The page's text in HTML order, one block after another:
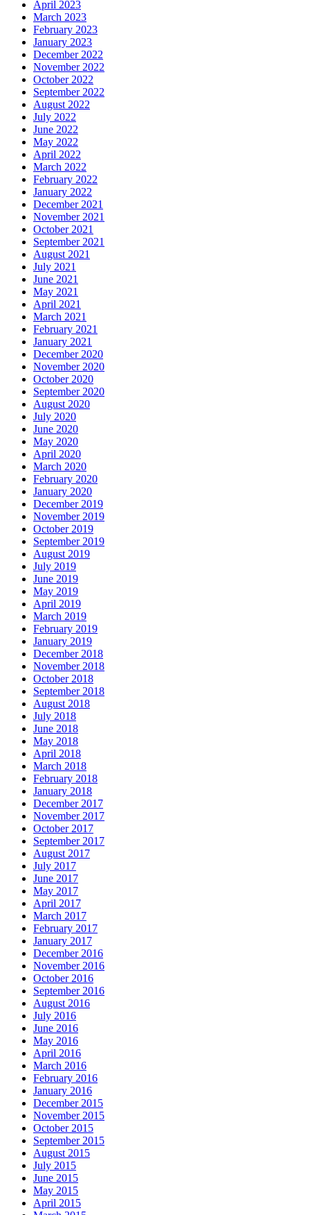
April 2023
March 2023
February 2023
January 2023
December 2022
November 2022
October 2022
September 2022
August 2022
July 2022
June 2022
May 2022
April 2022
March 2022
February 2022
January 2022
December 2021
November 2021
October 2021
September 2021
August 2021
July 2021
June 2021
May 2021
April 2021
March 2021
February 2021
January 2021
December 2020
November 2020
October 2020
September 2020
August 2020
July 2020
June 2020
May 2020
April 2020
March 2020
February 2020
January 2020
December 2019
November 2019
October 2019
September 2019
August 2019
July 2019
June 2019
May 2019
April 2019
March 2019
February 2019
January 2019
December 2018
November 2018
October 2018
September 2018
August 2018
July 2018
June 2018
May 2018
April 2018
March 2018
February 2018
January 2018
December 2017
November 2017
October 2017
September 2017
August 2017
July 2017
June 2017
May 2017
April 2017
March 2017
February 2017
January 2017
December 2016
November 2016
October 2016
September 2016
August 2016
July 2016
June 2016
May 2016
April 2016
March 2016
February 2016
January 2016
December 2015
November 2015
October 2015
September 2015
August 2015
July 2015
June 2015
May 2015
April 2015